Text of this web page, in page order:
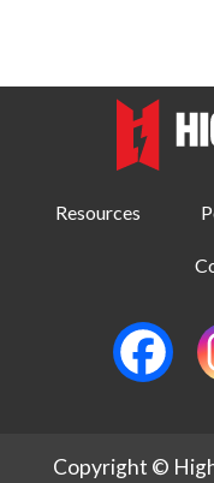
Resources
Copyright ©